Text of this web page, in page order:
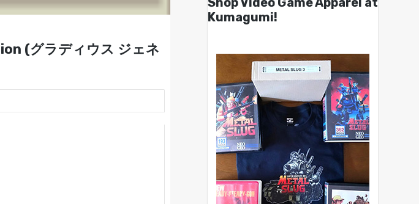
(グラディウス ジェネ
Kumagumi!